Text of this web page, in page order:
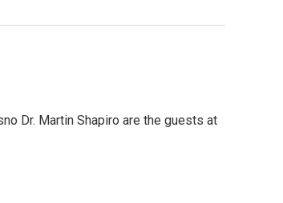
Dr. Martin Shapiro are the guests at